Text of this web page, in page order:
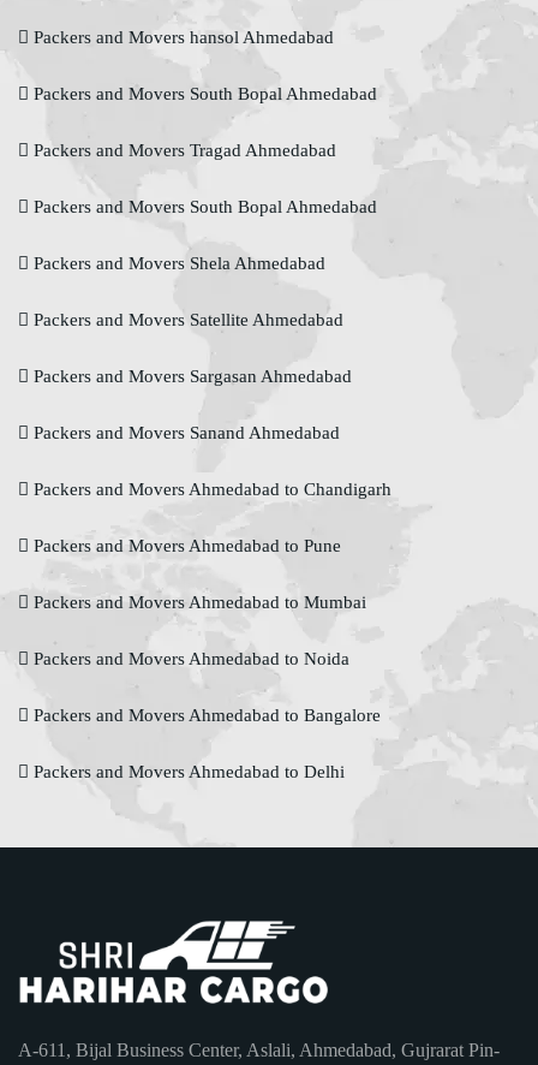
Packers and Movers hansol Ahmedabad
Packers and Movers South Bopal Ahmedabad
Packers and Movers Tragad Ahmedabad
Packers and Movers South Bopal Ahmedabad
Packers and Movers Shela Ahmedabad
Packers and Movers Satellite Ahmedabad
Packers and Movers Sargasan Ahmedabad
Packers and Movers Sanand Ahmedabad
Packers and Movers Ahmedabad to Chandigarh
Packers and Movers Ahmedabad to Pune
Packers and Movers Ahmedabad to Mumbai
Packers and Movers Ahmedabad to Noida
Packers and Movers Ahmedabad to Bangalore
Packers and Movers Ahmedabad to Delhi
A-611, Bijal Business Center, Aslali, Ahmedabad, Gujrarat Pin-